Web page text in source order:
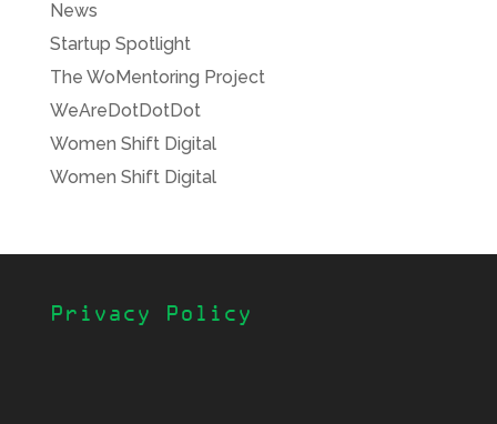
News
Startup Spotlight
The WoMentoring Project
WeAreDotDotDot
Women Shift Digital
Women Shift Digital
Privacy Policy